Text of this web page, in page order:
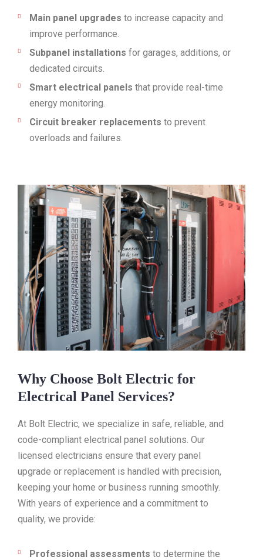
Main panel upgrades to increase capacity and
improve performance.
Subpanel installations for garages, additions, or
dedicated circuits.
Smart electrical panels that provide real-time
energy monitoring.
Circuit breaker replacements to prevent
overloads and failures.
Why Choose Bolt Electric for
Electrical Panel Services?
At Bolt Electric, we specialize in safe, reliable, and
code-compliant electrical panel solutions. Our
licensed electricians ensure that every panel
upgrade or replacement is handled with precision,
keeping your home or business running smoothly.
With years of experience and a commitment to
quality, we provide:
Professional assessments to determine the